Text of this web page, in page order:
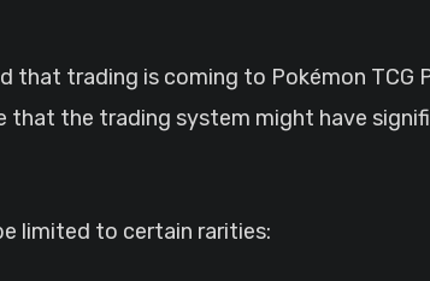
that trading is coming to Pokémon TCG
that the trading system might have
limited to certain rarities: